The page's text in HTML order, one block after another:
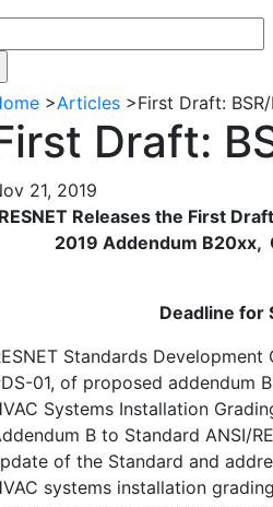
>Articles >First Draft:
Draft:
21, 2019
RESNET Releases the First
2019 Addendum B20xx,
Deadline for
Standards
01, of proposed addendum
Systems Installation
B to Standard ANSI/
of the Standard and
systems installation